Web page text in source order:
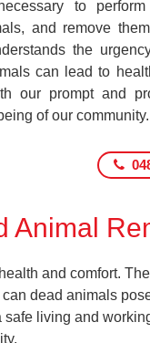
to perform
and remove
the
can lead to
our prompt and
of our community.
Animal
and comfort.
dead animals
living and